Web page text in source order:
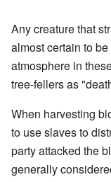
Any creature that
almost certain to
atmosphere in
tree-fellers as
When harvesting
to use slaves to
party attacked the
generally